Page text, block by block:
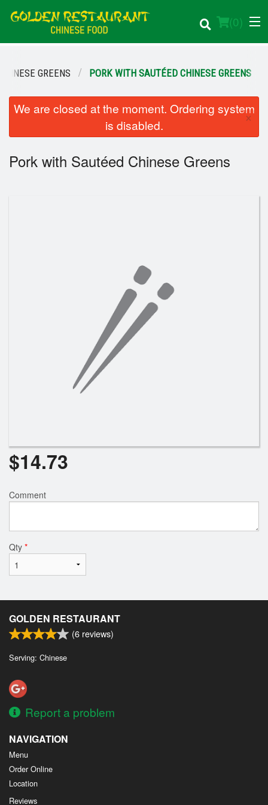
(0)
Order Online
Login
GREENS PORK WITH SAUTÉED CHINESE GREENS
We are closed at the moment. Ordering system
is disabled.
×
Pork with Sautéed Chinese Greens
$14.73
Comment
Qty *
GOLDEN RESTAURANT
(6 reviews)
Serving: Chinese
Report a problem
NAVIGATION
Menu
Order Online
Location
Reviews